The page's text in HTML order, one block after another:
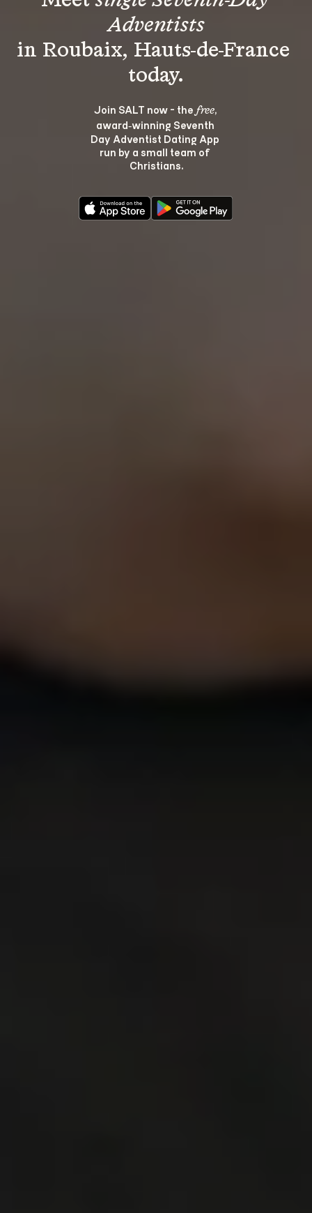
Adventists
in Roubaix, Hauts-de-France
Join SALT now - the free,
award‑winning Seventh
Day Adventist Dating App
run by a small team of
Christians.